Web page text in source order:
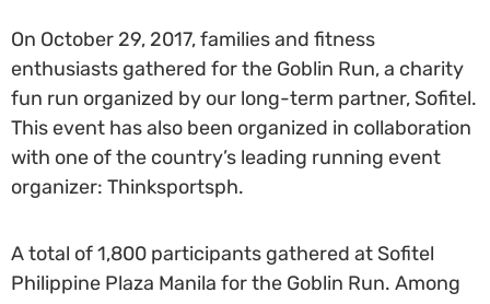
On October 29, 2017, families and fitness
enthusiasts gathered for the Goblin Run, a charity
fun run organized by our long-term partner, Sofitel.
This event has also been organized in collaboration
with one of the country’s leading running event
organizer: Thinksportsph.
A total of 1,800 participants gathered at Sofitel
Philippine Plaza Manila for the Goblin Run. Among